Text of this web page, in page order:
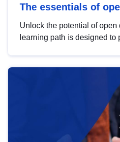
The essentials of
Unlock the potential of
learning path is designed to